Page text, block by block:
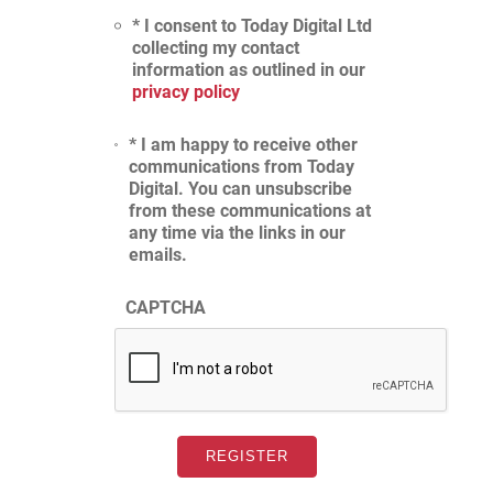
* I consent to Today Digital Ltd
collecting my contact
information as outlined in our
privacy policy
* I am happy to receive other
communications from Today
Digital. You can unsubscribe
from these communications at
any time via the links in our
emails.
CAPTCHA